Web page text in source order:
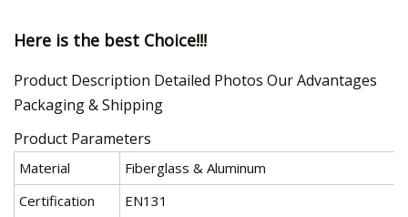
Here is the best Choice!!!
Product Description Detailed Photos Our Advantages
Packaging & Shipping
Product Parameters
Material
Fiberglass & Aluminum
Certification
EN131